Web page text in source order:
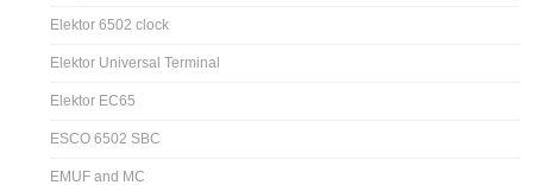
Elektor 6502 clock
Elektor Universal Terminal
Elektor EC65
ESCO 6502 SBC
EMUF and MC